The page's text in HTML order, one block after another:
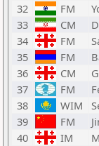
32
FM
33
CM
34
FM
35
FM
36
CM
37
FM
38
WIM
39
FM
40
IM